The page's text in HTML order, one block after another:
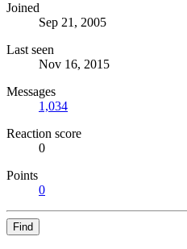
Joined
Sep 21, 2005
Last seen
Nov 16, 2015
Messages
1,034
Reaction score
0
Points
0
Find